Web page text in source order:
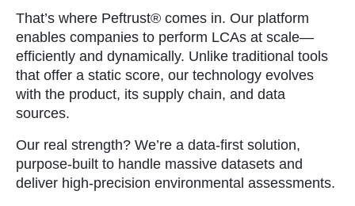
That’s where Peftrust® comes in. Our platform
enables companies to perform LCAs at scale—
efficiently and dynamically. Unlike traditional tools
that offer a static score, our technology evolves
with the product, its supply chain, and data
sources.
Our real strength? We’re a data-first solution,
purpose-built to handle massive datasets and
deliver high-precision environmental assessments.